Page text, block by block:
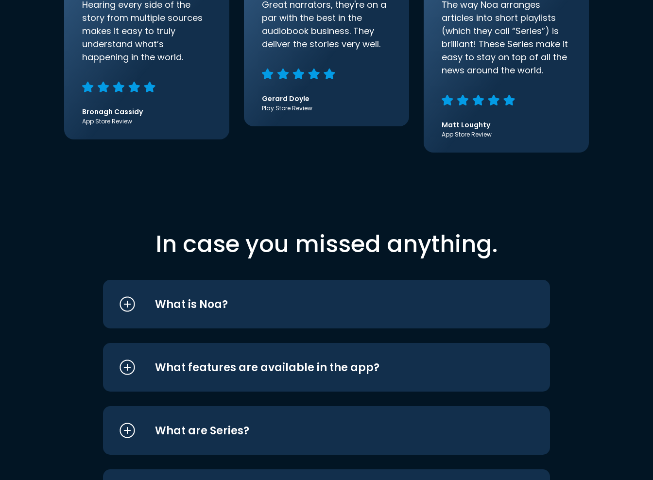
Hearing every side of the
story from multiple sources
makes it easy to truly
understand what’s
happening in the world.
Bronagh Cassidy
App Store Review
Great narrators, they're on a
par with the best in the
audiobook business. They
deliver the stories very well.
Gerard Doyle
Play Store Review
The way Noa arranges
articles into short playlists
(which they call “Series”) is
brilliant! These Series make it
easy to stay on top of all the
news around the world.
Matt Loughty
App Store Review
In case you missed anything.
What is Noa?
What features are available in the app?
What are Series?